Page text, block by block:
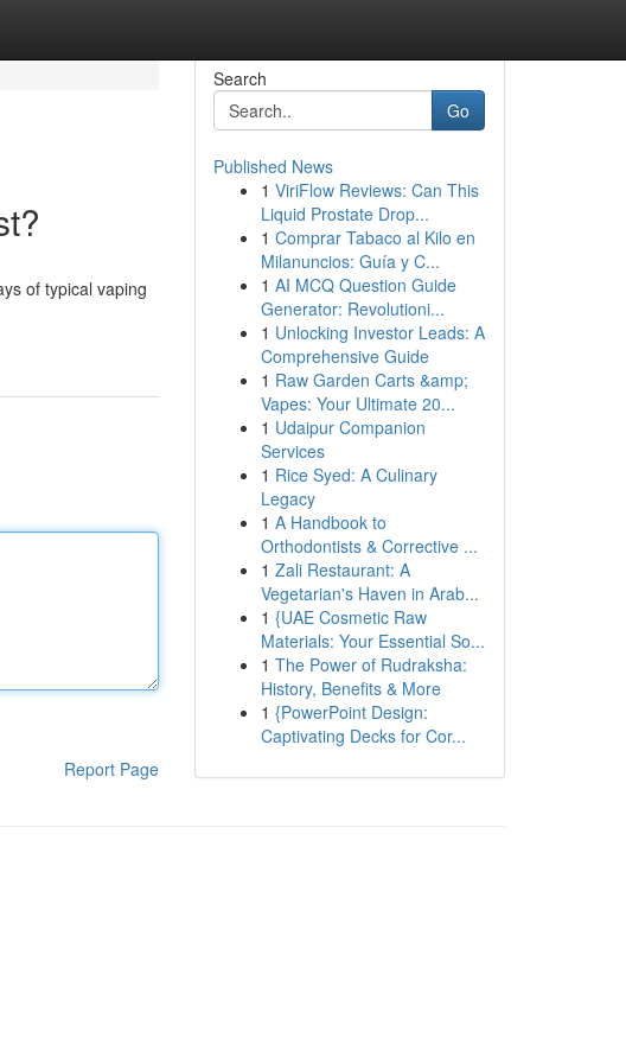
of typical vaping
Report Page
Search
Go
Published News
1 ViriFlow Reviews: Can This
Liquid Prostate Drop...
1 Comprar Tabaco al Kilo en
Milanuncios: Guía y C...
1 AI MCQ Question Guide
Generator: Revolutioni...
1 Unlocking Investor Leads: A
Comprehensive Guide
1 Raw Garden Carts &amp;
Vapes: Your Ultimate 20...
1 Udaipur Companion
Services
1 Rice Syed: A Culinary
Legacy
1 A Handbook to
Orthodontists & Corrective ...
1 Zali Restaurant: A
Vegetarian's Haven in Arab...
1 {UAE Cosmetic Raw
Materials: Your Essential So...
1 The Power of Rudraksha:
History, Benefits & More
1 {PowerPoint Design:
Captivating Decks for Cor...